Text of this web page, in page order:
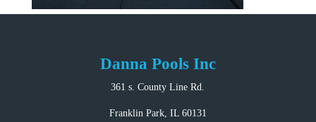
Danna Pools Inc
361 s. County Line Rd.
Franklin Park, IL 60131